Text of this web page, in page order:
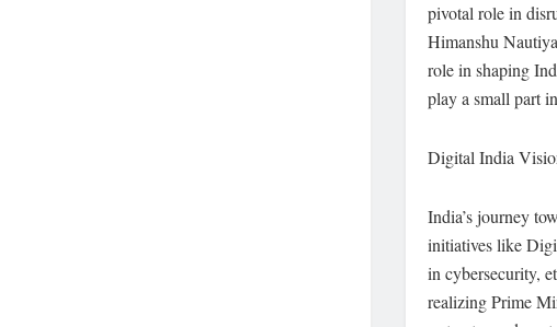
pivotal role in
Himanshu
role in shaping
play a small part
Digital India
India’s journey
initiatives like
in cybersecurity,
realizing Prime